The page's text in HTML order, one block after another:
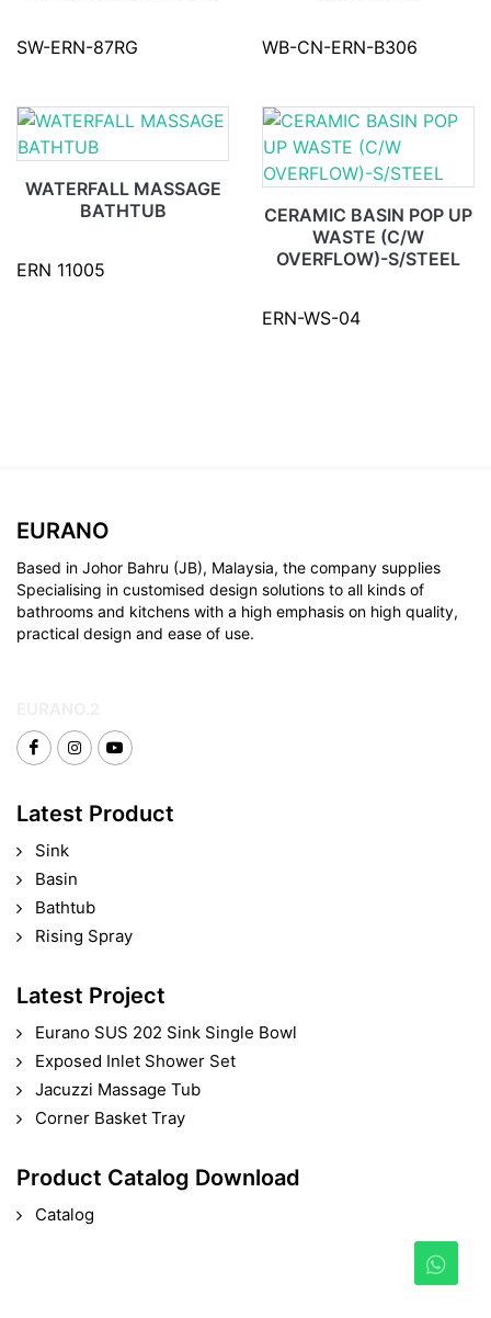
SW-ERN-87RG WB-CN-ERN-B306
WATERFALL MASSAGE
BATHTUB
ERN 11005
CERAMIC BASIN POP UP
WASTE (C/W
OVERFLOW)-S/STEEL
ERN-WS-04
EURANO
Based in Johor Bahru (JB), Malaysia, the company supplies
Specialising in customised design solutions to all kinds of
bathrooms and kitchens with a high emphasis on high quality,
practical design and ease of use.
Latest Product
Sink
Basin
Bathtub
Rising Spray
Latest Project
Eurano SUS 202 Sink Single Bowl
Exposed Inlet Shower Set
Jacuzzi Massage Tub
Corner Basket Tray
Product Catalog Download
Catalog